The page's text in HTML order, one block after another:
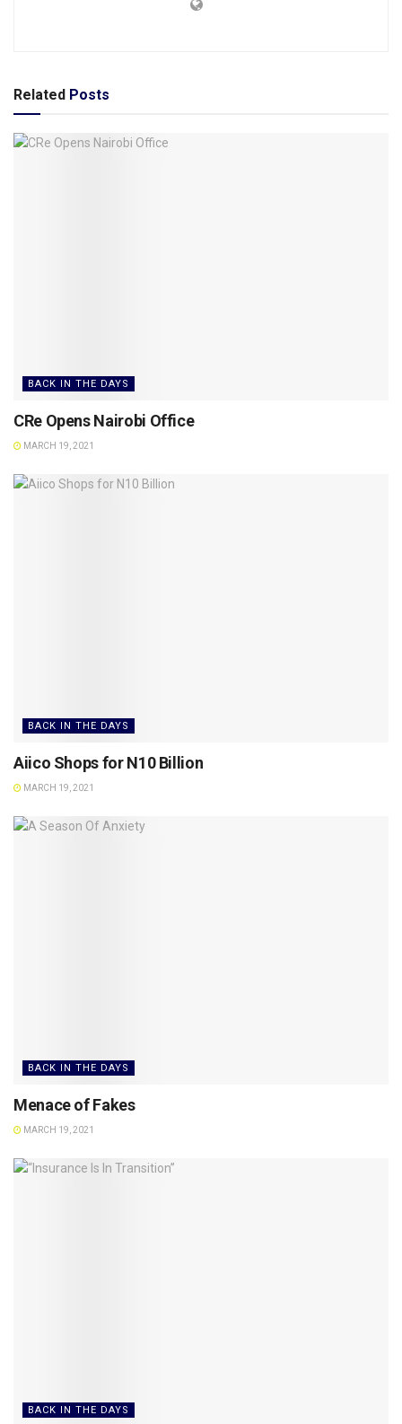
Related Posts
BACK IN THE DAYS
CRe Opens Nairobi Office
MARCH 19, 2021
BACK IN THE DAYS
Aiico Shops for N10 Billion
MARCH 19, 2021
BACK IN THE DAYS
Menace of Fakes
MARCH 19, 2021
BACK IN THE DAYS